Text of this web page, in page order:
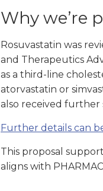
Why we’re
Rosuvastatin was
and Therapeutics
as a third-line
atorvastatin or
also received further
Further details can
This proposal
aligns with